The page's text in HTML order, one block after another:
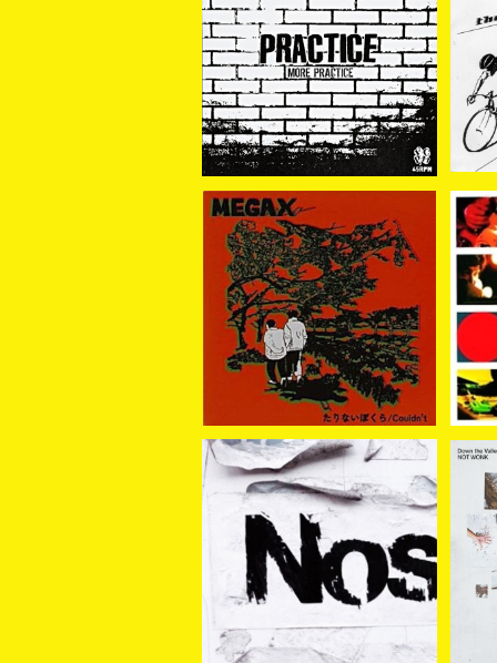
PRACTICE / MORE PRA
CTICE 7EP
¥880
MEGA X / たりないぼく
ら//Cou;dm't 7EP
¥2,200
/ WHATEVER HAPPEN
Noshow / Noshow LP
¥3,300
NOT